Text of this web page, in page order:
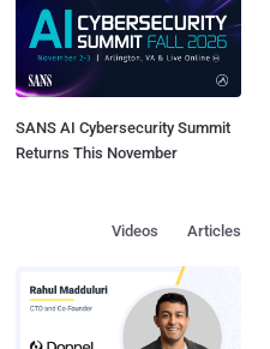
SANS AI Cybersecurity Summit
Returns This November
Articles
Videos